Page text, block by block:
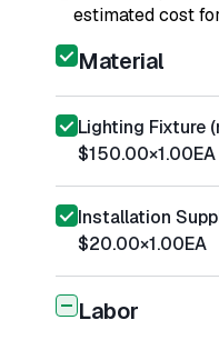
estimated cost
Material
Lighting Fixture
$150.00×1.00EA
Installation
$20.00×1.00EA
Labor